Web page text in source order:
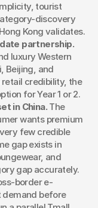
tourist
discovery
Kong validates.
partnership.
luxury Western
Beijing, and
retail credibility, the
for Year 1 or 2.
in China. The
wants premium
few credible
gap exists in
and
gap accurately.
border e-
demand before